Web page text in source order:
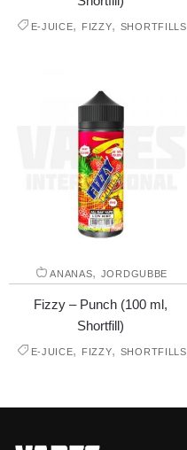
E-JUICE, FIZZY, SHORTFILLS
ANANAS, JORDGUBBE
Fizzy – Punch (100 ml,
Shortfill)
E-JUICE, FIZZY, SHORTFILLS